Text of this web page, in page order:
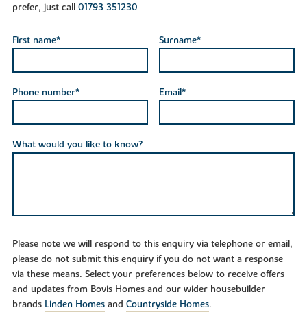
prefer, just call 01793 351230
First name* Surname*
Phone number* Email*
What would you like to know?
Please note we will respond to this enquiry via telephone or email,
please do not submit this enquiry if you do not want a response
via these means. Select your preferences below to receive offers
and updates from Bovis Homes and our wider housebuilder
brands Linden Homesand Countryside Homes.